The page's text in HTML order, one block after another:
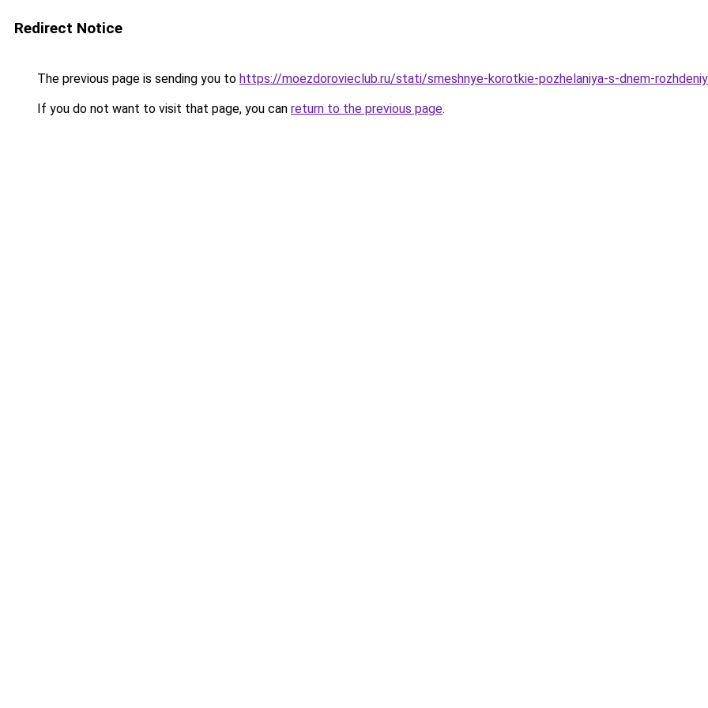
Redirect Notice
The previous page is sending you to https://moezdorovieclub.ru/stati/smeshnye-korotkie-pozhelaniya-s-dnem-
If you do not want to visit that page, you can return to the previous page.